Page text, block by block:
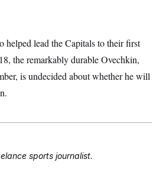
lead the Capitals to their first
the remarkably durable Ovechkin,
is undecided about whether he will
sports journalist.